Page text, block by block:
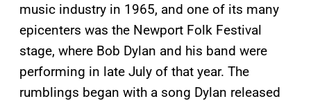
music industry in 1965, and one of its many
epicenters was the Newport Folk Festival
stage, where Bob Dylan and his band were
performing in late July of that year. The
rumblings began with a song Dylan released